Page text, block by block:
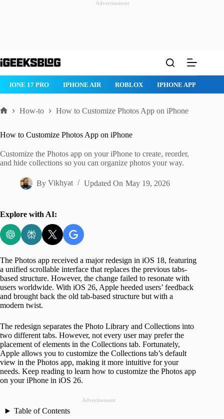
Advertisement
to
IPHONE 17 PRO IPHONE AIR ROBLOX IPHONE APPS
How-to How to Customize Photos App on iPhone
How to Customize Photos App on iPhone
Customize the Photos app on your iPhone to create, reorder,
and hide collections so you can organize photos your way.
By Vikhyat Updated On May 19, 2026
Explore with AI:
The Photos app received a major redesign in iOS 18, featuring
a unified scrollable interface that replaces the previous tabs-
based structure. However, the change failed to resonate with
users worldwide. With iOS 26, Apple heeded users’ feedback
and brought back the old tab-based structure but with a
modern twist.
The redesign separates the Photo Library and Collections into
two different tabs. However, not every user may prefer the
placement of elements in the Collections tab. Fortunately,
Apple allows you to customize the Collections tab’s default
view in the Photos app, making it more intuitive for your
needs. Keep reading to learn how to customize the Photos app
on your iPhone in iOS 26.
Advertisement
Table of Contents